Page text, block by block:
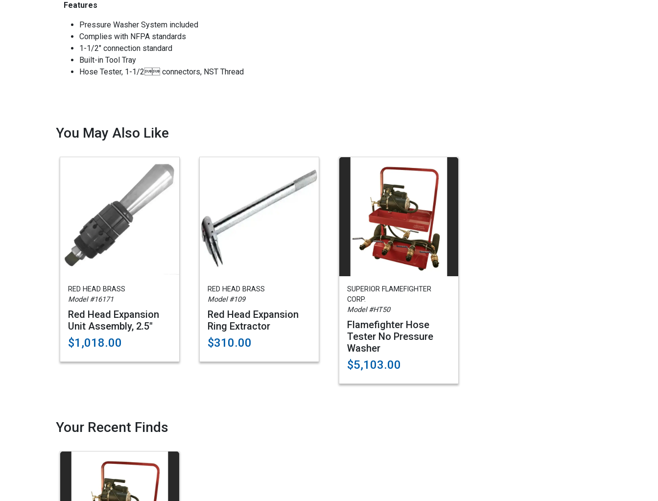
Features
Pressure Washer System included
Complies with NFPA standards
1-1/2" connection standard
Built-in Tool Tray
Hose Tester, 1-1/2 connectors, NST Thread
You May Also Like
RED HEAD BRASS
Model #16171
Red Head Expansion
Unit Assembly, 2.5"
$1,018.00
RED HEAD BRASS
Model #109
Red Head Expansion
Ring Extractor
$310.00
SUPERIOR FLAMEFIGHTER
CORP.
Model #HT50
Flamefighter Hose
Tester No Pressure
Washer
$5,103.00
Your Recent Finds